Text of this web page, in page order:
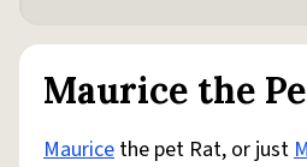
Maurice the
Maurice the pet Rat, or just